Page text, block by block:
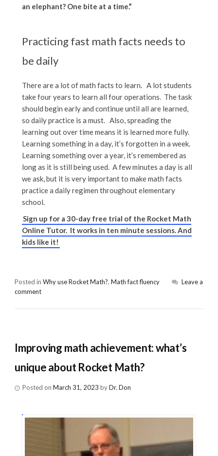
an elephant? One bite at a time.”
Practicing fast math facts needs to
be daily
There are a lot of math facts to learn. A lot students
take four years to learn all four operations. The task
should begin early and continue until all are learned,
so daily practice is a must. Also, spreading the
learning out over time means it is learned more fully.
Learning something in a day, it’s forgotten in a week.
Learning something over a year, it’s remembered as
long as it is still being used. A few minutes a day is all
we ask, but it is very important to make math facts
practice a daily regimen throughout elementary
school.
Sign up for a 30-day free trial of the Rocket Math
Online Tutor. It works in ten minute sessions. And
kids like it!
Posted in Why use Rocket Math?, Math fact fluency
Leave a
comment
Improving math achievement: what’s
unique about Rocket Math?
Posted on March 31, 2023 byDr. Don